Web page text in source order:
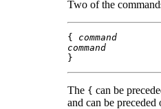
Two of the
{ command
command
}
The { can be
and can be